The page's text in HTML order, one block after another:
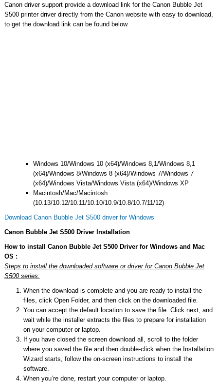
Canon driver support provide a download link for the Canon Bubble Jet
S500 printer driver directly from the Canon website with easy to download,
to get the download link can be found below.
Windows 10/Windows 10 (x64)/Windows 8,1/Windows 8,1
(x64)/Windows 8/Windows 8 (x64)/Windows 7/Windows 7
(x64)/Windows Vista/Windows Vista (x64)/Windows XP
Macintosh/Mac/Macintosh
(10.13/10.12/10.11/10.10/10.9/10.8/10.7/11/12)
Download Canon Bubble Jet S500 driver for Windows
Canon Bubble Jet S500 Driver Installation
How to install Canon Bubble Jet S500 Driver for Windows and Mac
OS :
Steps to install the downloaded software or driver for Canon Bubble Jet
S500 series:
When the download is complete and you are ready to install the
files, click Open Folder, and then click on the downloaded file.
You can accept the default location to save the file. Click next, and
wait while the installer extracts the files to prepare for installation
on your computer or laptop.
If you have closed the screen download all, scroll to the folder
where you saved the file and then double-click when the Installation
Wizard starts, follow the on-screen instructions to install the
software.
When you’re done, restart your computer or laptop.